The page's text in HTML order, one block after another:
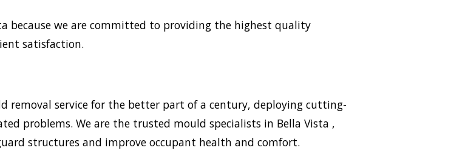
because we are committed to providing the highest quality
satisfaction.
removal service for the better part of a century, deploying cutting-
problems. We are the trusted mould specialists in Bella Vista ,
structures and improve occupant health and comfort.